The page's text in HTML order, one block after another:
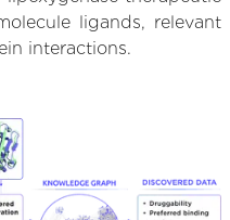
ligands, relevant
interactions.